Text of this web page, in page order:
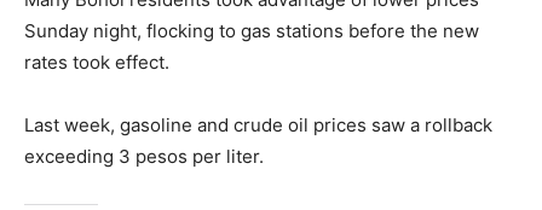
Sunday night, flocking to gas stations before the new
rates took effect.
Last week, gasoline and crude oil prices saw a rollback
exceeding 3 pesos per liter.